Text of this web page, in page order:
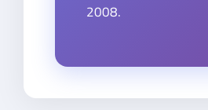
2008.